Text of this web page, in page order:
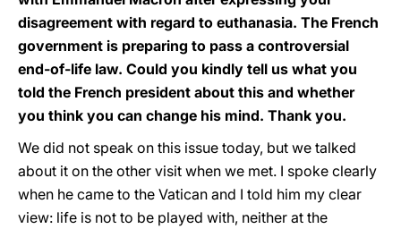
disagreement with regard to euthanasia. The French
government is preparing to pass a controversial
end-of-life law. Could you kindly tell us what you
told the French president about this and whether
you think you can change his mind. Thank you.
We did not speak on this issue today, but we talked
about it on the other visit when we met. I spoke clearly
when he came to the Vatican and I told him my clear
view: life is not to be played with, neither at the